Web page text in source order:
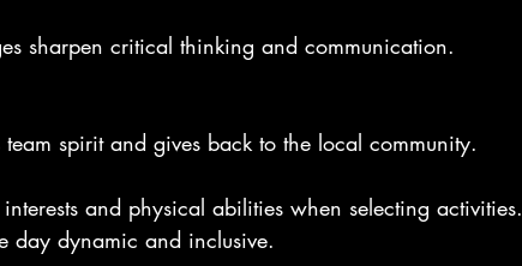
sharpen critical thinking and communication.
team spirit and gives back to the local community.
interests and physical abilities when selecting activities.
day dynamic and inclusive.